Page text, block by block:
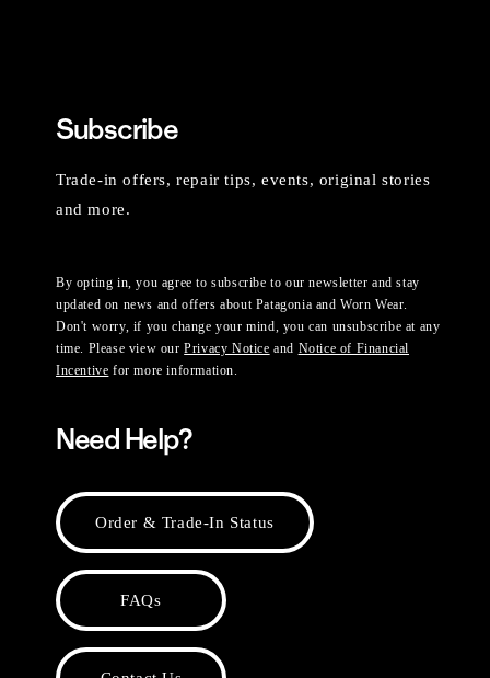
Subscribe
Trade-in offers, repair tips, events, original stories
and more.
By opting in, you agree to subscribe to our newsletter and stay
updated on news and offers about Patagonia and Worn Wear.
Don't worry, if you change your mind, you can unsubscribe at any
time. Please view ourPrivacy Notice and Notice of Financial
Incentive for more information.
Need Help?
Order & Trade-In Status
FAQs